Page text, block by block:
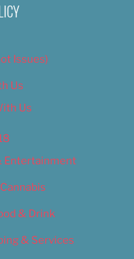
Issues)
Us
Us
Entertainment
& Drink
& Services